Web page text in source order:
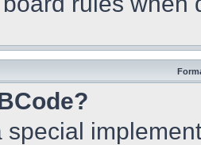
special